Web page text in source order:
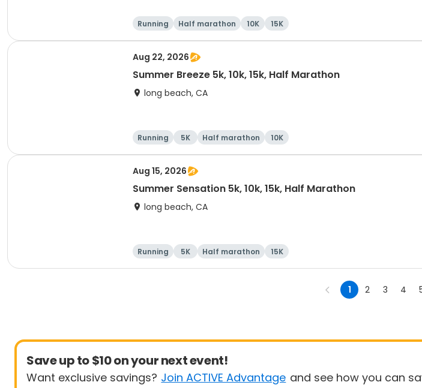
Running Half marathon 10K 15K
Aug 22, 2026
Summer Breeze 5k, 10k, 15k, Half Marathon
long beach, CA
Running 5K Half marathon 10K
Aug 15, 2026
Summer Sensation 5k, 10k, 15k, Half Marathon
long beach, CA
Running 5K Half marathon 15K
1 2 3 4
Save up to $10 on your next event!
Want exclusive savings? Join ACTIVE Advantage and see how you can